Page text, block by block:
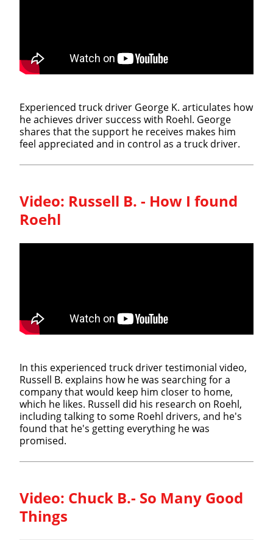
Experienced truck driver George K. articulates how
he achieves driver success with Roehl. George
shares that the support he receives makes him
feel appreciated and in control as a truck driver.
Video: Russell B. - How I found
Roehl
In this experienced truck driver testimonial video,
Russell B. explains how he was searching for a
company that would keep him closer to home,
which he likes. Russell did his research on Roehl,
including talking to some Roehl drivers, and he's
found that he's getting everything he was
promised.
Video: Chuck B.- So Many Good
Things